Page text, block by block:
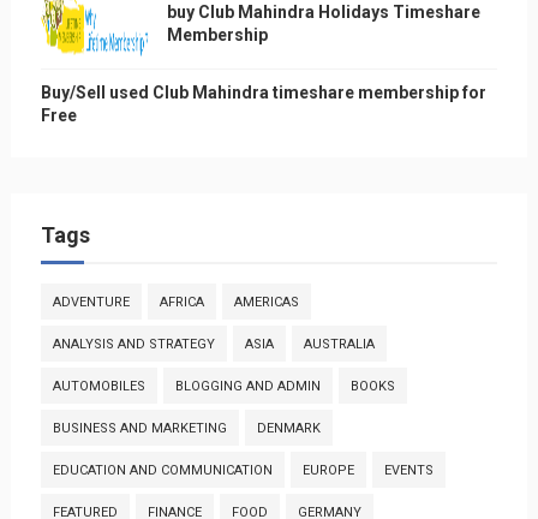
buy Club Mahindra Holidays Timeshare
Membership
Buy/Sell used Club Mahindra timeshare membership for
Free
Tags
ADVENTURE AFRICA AMERICAS
ANALYSIS AND STRATEGY ASIA AUSTRALIA
AUTOMOBILES BLOGGING AND ADMIN BOOKS
BUSINESS AND MARKETING DENMARK
EDUCATION AND COMMUNICATION EUROPE EVENTS
FEATURED FINANCE FOOD GERMANY